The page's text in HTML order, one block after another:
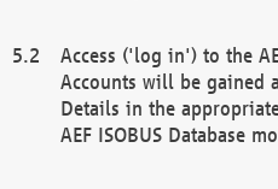
Access ('log in') to the
Accounts will be gained
Details in the
AEF ISOBUS Database